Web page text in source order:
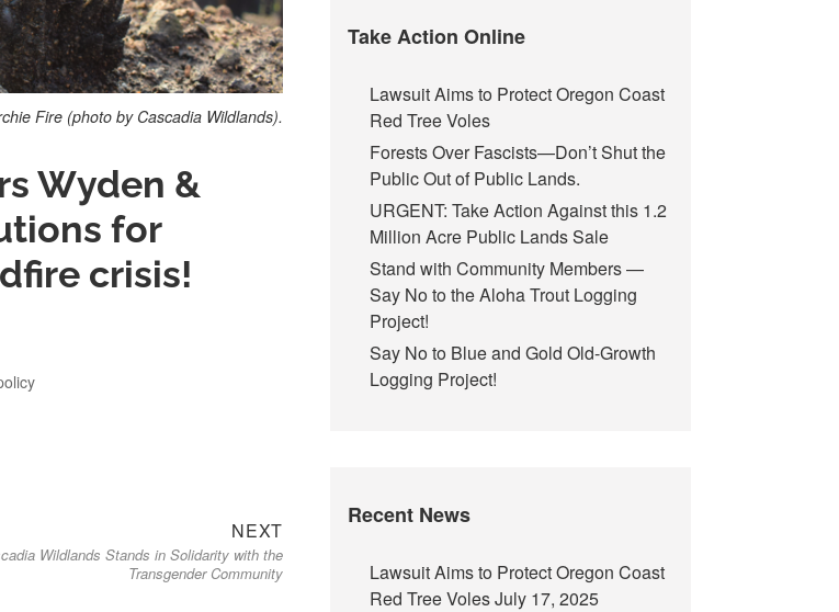
Fire (photo by Cascadia Wildlands).
Wyden &
for
crisis!
NEXT
post:
Wildlands Stands in Solidarity with the
Transgender Community
Take Action Online
Lawsuit Aims to Protect Oregon Coast
Red Tree Voles
Forests Over Fascists—Don’t Shut the
Public Out of Public Lands.
URGENT: Take Action Against this 1.2
Million Acre Public Lands Sale
Stand with Community Members —
Say No to the Aloha Trout Logging
Project!
Say No to Blue and Gold Old-Growth
Logging Project!
Recent News
Lawsuit Aims to Protect Oregon Coast
Red Tree VolesJuly 17, 2025